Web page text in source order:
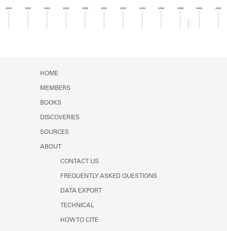
Learn about the Shakespeare and
1920 1922 1924 1926 1928 1930 1932 1934 1936 1938 1940 1942
HOME
MEMBERS
BOOKS
DISCOVERIES
SOURCES
ABOUT
CONTACT US
FREQUENTLY ASKED QUESTIONS
DATA EXPORT
TECHNICAL
HOW TO CITE